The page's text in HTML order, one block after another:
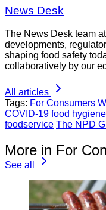
News Desk
The News Desk team
developments,
shaping food safety
collaboratively by our
All articles
Tags: For Consumers
COVID-19 food hygiene
foodservice The NPD
More in For
See all